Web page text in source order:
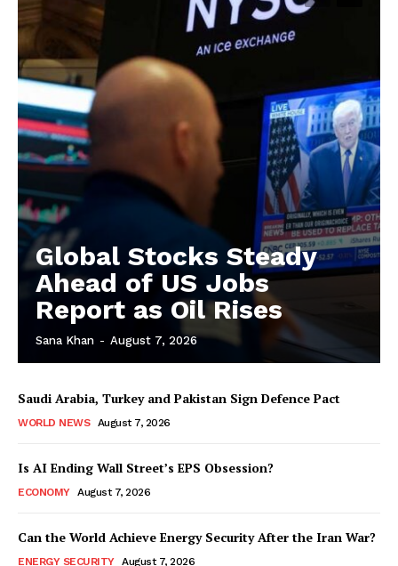
Global Stocks Steady
Ahead of US Jobs
Report as Oil Rises
Sana Khan - August 7, 2026
Saudi Arabia, Turkey and Pakistan Sign Defence Pact
WORLD NEWS August 7, 2026
Is AI Ending Wall Street’s EPS Obsession?
ECONOMY August 7, 2026
Can the World Achieve Energy Security After the Iran War?
ENERGY SECURITY August 7, 2026